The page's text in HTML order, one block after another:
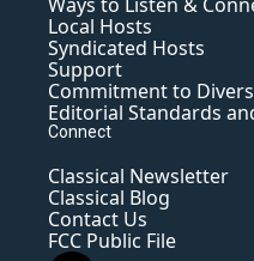
Local Hosts
Syndicated Hosts
Support
Commitment to
Editorial Standards
Connect
Classical Newsletter
Classical Blog
Contact Us
FCC Public File